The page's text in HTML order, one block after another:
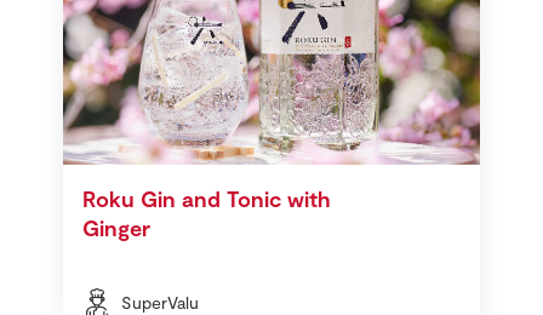
Roku Gin and Tonic with
Ginger
SuperValu